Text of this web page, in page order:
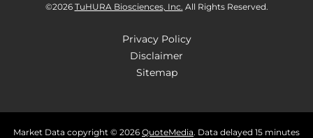
©2026 TuHURA Biosciences, Inc. All Rights Reserved.
Privacy Policy
Disclaimer
Sitemap
Market Data copyright © 2026 QuoteMedia. Data delayed 15 minutes